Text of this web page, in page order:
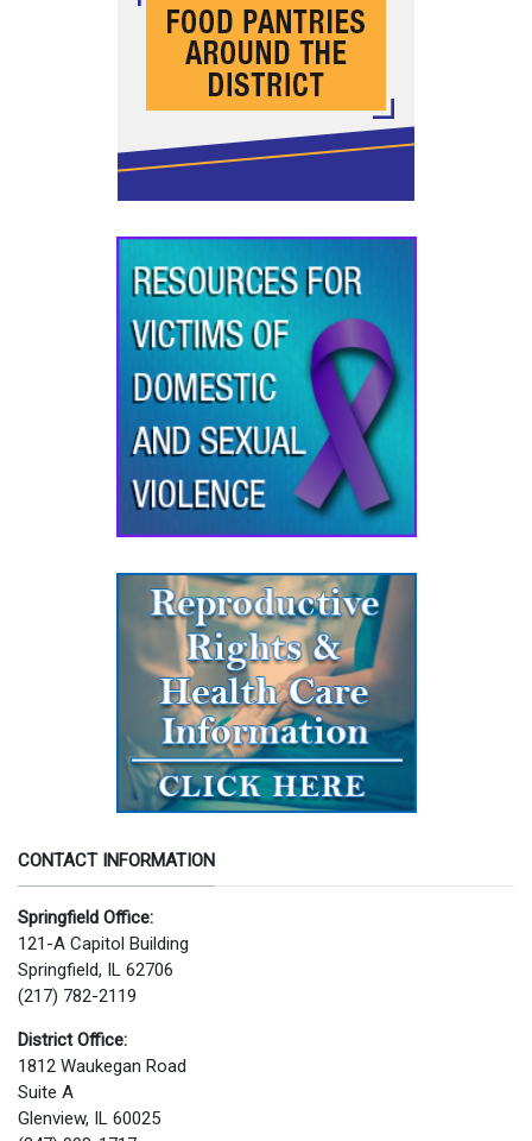
CONTACT INFORMATION
Springfield Office:
121-A Capitol Building
Springfield, IL 62706
(217) 782-2119
District Office:
1812 Waukegan Road
Suite A
Glenview, IL 60025